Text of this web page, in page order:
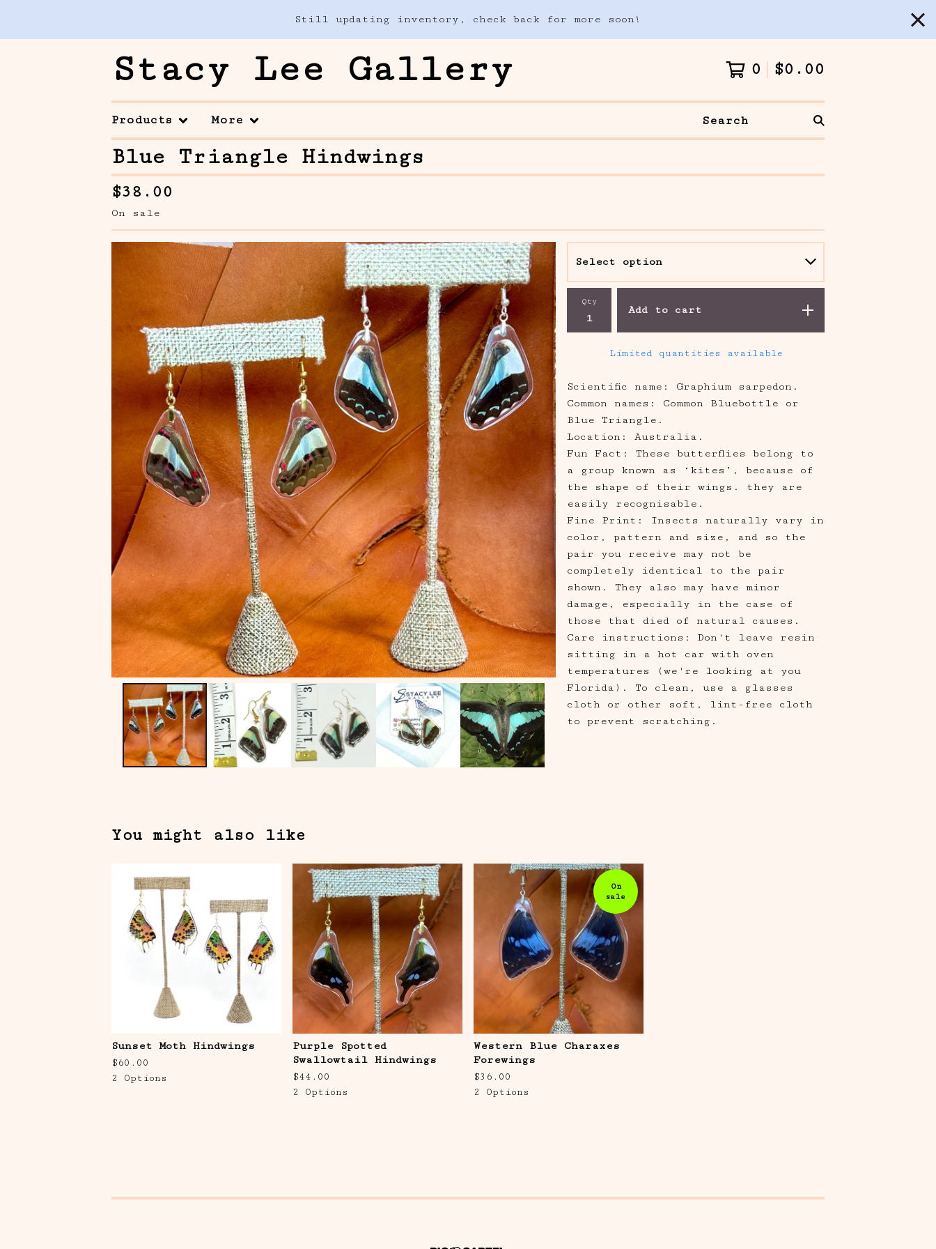
Still updating inventory, check back for more soon!
Stacy Lee Gallery 0 $0.00
Products More
Search
Blue Triangle Hindwings
$38.00
On sale
Qty
Add to cart
Limited quantities available
Scientific name: Graphium sarpedon.
Common names: Common Bluebottle or
Blue Triangle.
Location: Australia.
Fun Fact: These butterflies belong to
a group known as ‘kites’, because of
the shape of their wings. they are
easily recognisable.
Fine Print: Insects naturally vary in
color, pattern and size, and so the
pair you receive may not be
completely identical to the pair
shown. They also may have minor
damage, especially in the case of
those that died of natural causes.
Care instructions: Don't leave resin
sitting in a hot car with oven
temperatures (we're looking at you
Florida). To clean, use a glasses
cloth or other soft, lint-free cloth
to prevent scratching.
You might also like
Sunset Moth Hindwings
$60.00
2 Options
Purple Spotted
Swallowtail Hindwings
$44.00
2 Options
On
sale
Western Blue Charaxes
Forewings
$36.00
2 Options